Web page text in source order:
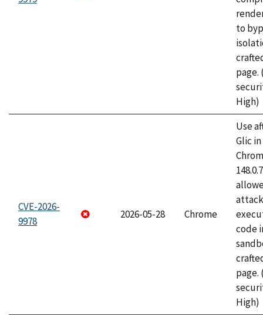
to
page.
High)
CVE-2026-
9978
2026-05-28 Chrome
Use
Glic
code
page.
High)